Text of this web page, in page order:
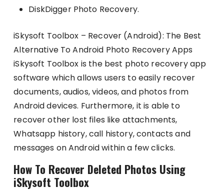
DiskDigger Photo Recovery.
iSkysoft Toolbox – Recover (Android): The Best
Alternative To Android Photo Recovery Apps
iSkysoft Toolbox is the best photo recovery app
software which allows users to easily recover
documents, audios, videos, and photos from
Android devices. Furthermore, it is able to
recover other lost files like attachments,
Whatsapp history, call history, contacts and
messages on Android within a few clicks.
How To Recover Deleted Photos Using
iSkysoft Toolbox